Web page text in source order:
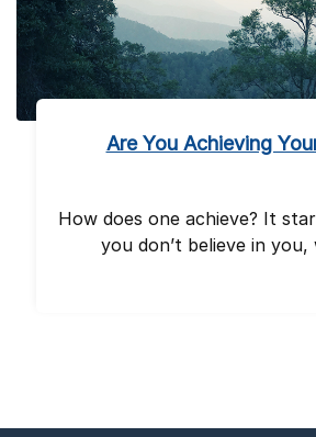
Are You Achieving
How does one achieve? It
you don’t believe in you,